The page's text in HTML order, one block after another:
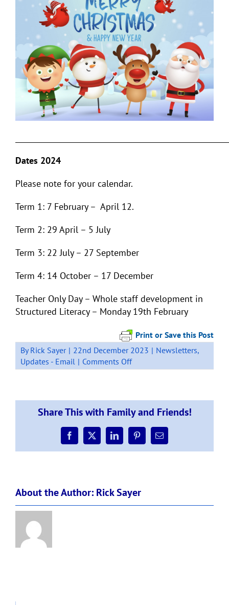
Dates 2024
Please note for your calendar.
Term 1: 7 February – April 12.
Term 2: 29 April – 5 July
Term 3: 22 July – 27 September
Term 4: 14 October – 17 December
Teacher Only Day – Whole staff development in
Structured Literacy – Monday 19th February
Print or Save this Post
ByRick Sayer | 22nd December 2023 | Newsletters,
Updates - Email | Comments Offon
Week
4
2023
Share This with Family and Friends!
Facebook
X LinkedInPinterestEmail
About the Author: Rick Sayer